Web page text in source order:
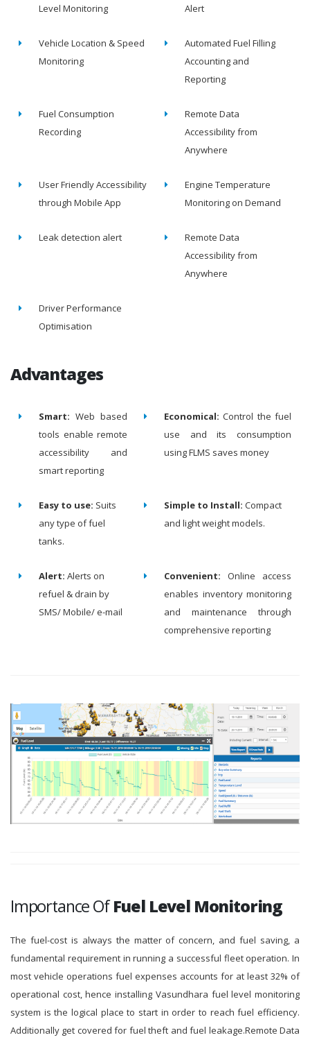
Level Monitoring
Alert
Vehicle Location & Speed
Monitoring
Automated Fuel Filling
Accounting and
Reporting
Fuel Consumption
Recording
Remote Data
Accessibility from
Anywhere
User Friendly Accessibility
through Mobile App
Engine Temperature
Monitoring on Demand
Leak detection alert
Remote Data
Accessibility from
Anywhere
Driver Performance
Optimisation
Advantages
Smart: Web based
tools enable remote
accessibility and
smart reporting
Economical: Control the fuel
use and its consumption
using FLMS saves money
Easy to use: Suits
any type of fuel
tanks.
Simple to Install: Compact
and light weight models.
Alert: Alerts on
refuel & drain by
SMS/ Mobile/ e-mail
Convenient: Online access
enables inventory monitoring
and maintenance through
comprehensive reporting
Importance OfFuel Level Monitoring
The fuel-cost is always the matter of concern, and fuel saving, a
fundamental requirement in running a successful fleet operation. In
most vehicle operations fuel expenses accounts for at least 32% of
operational cost, hence installing Vasundhara fuel level monitoring
system is the logical place to start in order to reach fuel efficiency.
Additionally get covered for fuel theft and fuel leakage.Remote Data